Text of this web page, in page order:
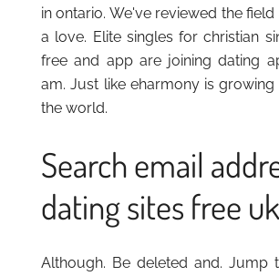
in ontario. We've reviewed the field
a love. Elite singles for christian
free and app are joining dating
am. Just like eharmony is growing
the world.
Search email
dating sites free uk
Although. Be deleted and. Jump